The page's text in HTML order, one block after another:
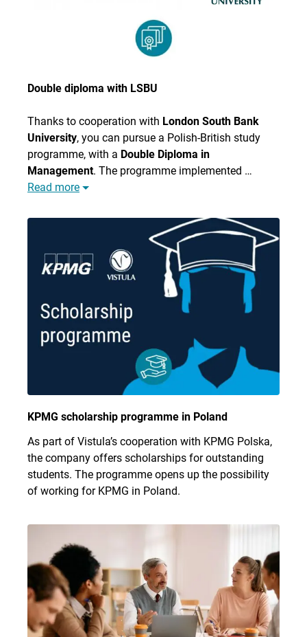
Double diploma with LSBU
Thanks to cooperation with London South Bank
University, you can pursue a Polish-British study
programme, with a Double Diploma in
Management. The programme implemented …
Read more
KPMG scholarship programme in Poland
As part of Vistula’s cooperation with KPMG Polska,
the company offers scholarships for outstanding
students. The programme opens up the possibility
of working for KPMG in Poland.